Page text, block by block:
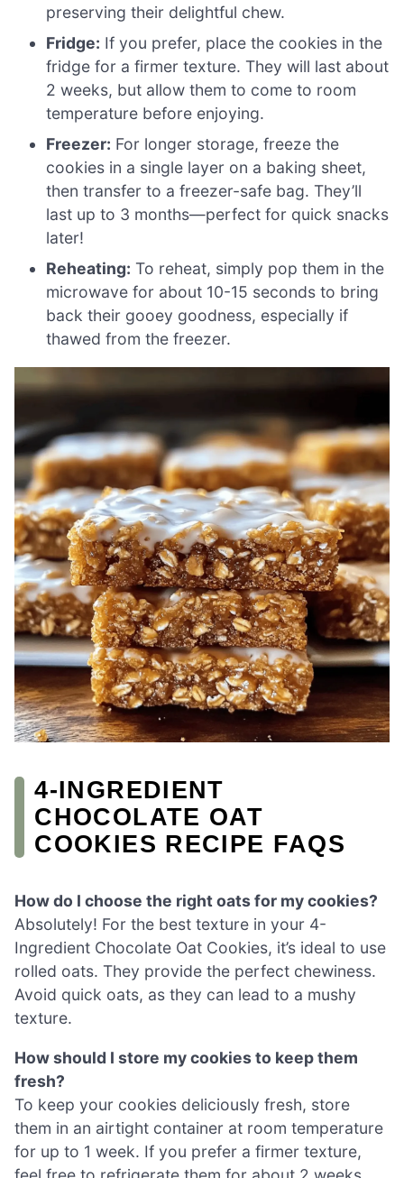
preserving their delightful chew.
Fridge: If you prefer, place the cookies in the
fridge for a firmer texture. They will last about
2 weeks, but allow them to come to room
temperature before enjoying.
Freezer: For longer storage, freeze the
cookies in a single layer on a baking sheet,
then transfer to a freezer-safe bag. They’ll
last up to 3 months—perfect for quick snacks
later!
Reheating: To reheat, simply pop them in the
microwave for about 10-15 seconds to bring
back their gooey goodness, especially if
thawed from the freezer.
4-INGREDIENT
CHOCOLATE OAT
COOKIES RECIPE FAQS
How do I choose the right oats for my cookies?
Absolutely! For the best texture in your 4-
Ingredient Chocolate Oat Cookies, it’s ideal to use
rolled oats. They provide the perfect chewiness.
Avoid quick oats, as they can lead to a mushy
texture.
How should I store my cookies to keep them
fresh?
To keep your cookies deliciously fresh, store
them in an airtight container at room temperature
for up to 1 week. If you prefer a firmer texture,